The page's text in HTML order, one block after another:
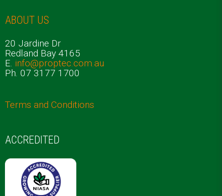
ABOUT US
20 Jardine Dr
Redland Bay 4165
E. info@proptec.com.au
Ph. 07 3177 1700
Terms and Conditions
ACCREDITED